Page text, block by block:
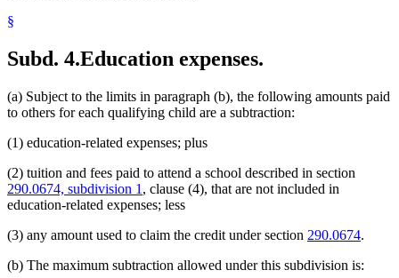
§
Subd. 4.Education expenses.
(a) Subject to the limits in paragraph (b), the following amounts paid
to others for each qualifying child are a subtraction:
(1) education-related expenses; plus
(2) tuition and fees paid to attend a school described in section
290.0674, subdivision 1 , clause (4), that are not included in
education-related expenses; less
(3) any amount used to claim the credit under section 290.0674.
(b) The maximum subtraction allowed under this subdivision is: